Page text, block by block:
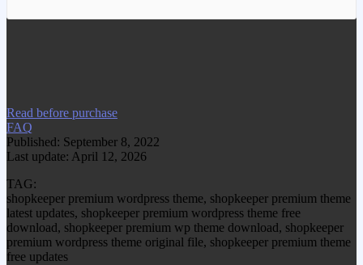
We have copied this article from
Read before purchase
FAQ
Published: September 8, 2022
Last update: April 12, 2026
TAG:
shopkeeper premium wordpress theme, shopkeeper premium theme
latest updates, shopkeeper premium wordpress theme free
download, shopkeeper premium wp theme download, shopkeeper
premium wordpress theme original file, shopkeeper premium theme
free updates